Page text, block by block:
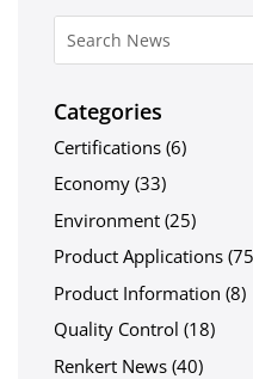
Categories
Certifications (6)
Economy (33)
Environment (25)
Product Applications
Product Information (8)
Quality Control (18)
Renkert News (40)